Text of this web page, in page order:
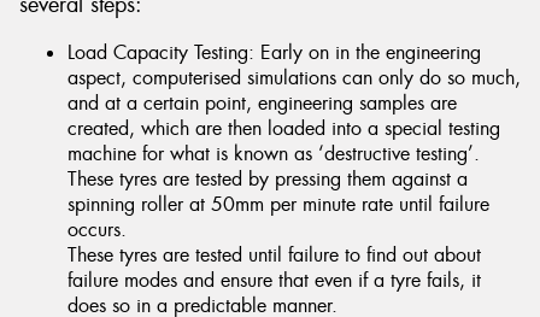
Load Capacity Testing: Early on in the engineering
aspect, computerised simulations can only do so much,
and at a certain point, engineering samples are
created, which are then loaded into a special testing
machine for what is known as ‘destructive testing’.
These tyres are tested by pressing them against a
spinning roller at 50mm per minute rate until failure
occurs.
These tyres are tested until failure to find out about
failure modes and ensure that even if a tyre fails, it
does so in a predictable manner.